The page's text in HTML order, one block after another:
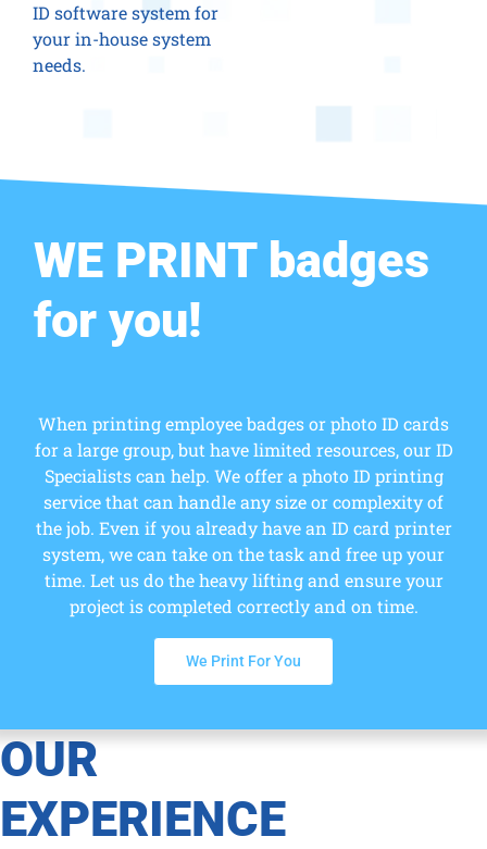
ID software system for
your in-house system
needs.
WE PRINT badges
for you!
When printing employee badges or photo ID cards
for a large group, but have limited resources, our ID
Specialists can help. We offer a photo ID printing
service that can handle any size or complexity of
the job. Even if you already have an ID card printer
system, we can take on the task and free up your
time. Let us do the heavy lifting and ensure your
project is completed correctly and on time.
We Print For You
OUR
EXPERIENCE